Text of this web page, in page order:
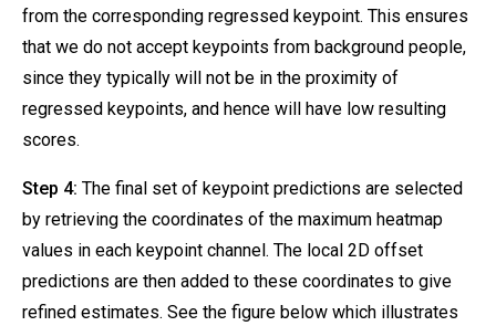
from the corresponding regressed keypoint. This ensures
that we do not accept keypoints from background people,
since they typically will not be in the proximity of
regressed keypoints, and hence will have low resulting
scores.
Step 4: The final set of keypoint predictions are selected
by retrieving the coordinates of the maximum heatmap
values in each keypoint channel. The local 2D offset
predictions are then added to these coordinates to give
refined estimates. See the figure below which illustrates